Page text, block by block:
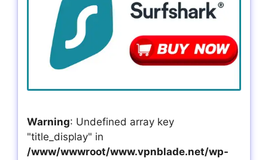
Warning: Undefined array key
"title_display" in
/www/wwwroot/www.vpnblade.net/wp-